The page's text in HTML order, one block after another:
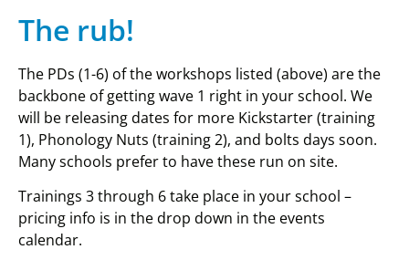
The rub!
The PDs (1-6) of the workshops listed (above) are the
backbone of getting wave 1 right in your school. We
will be releasing dates for more Kickstarter (training
1), Phonology Nuts (training 2), and bolts days soon.
Many schools prefer to have these run on site.
Trainings 3 through 6 take place in your school –
pricing info is in the drop down in the events
calendar.